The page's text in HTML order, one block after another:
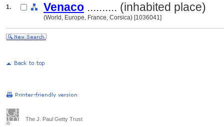
1. Venaco .......... (inhabited place)
(World, Europe, France, Corsica) [1036041]
The J. Paul Getty Trust